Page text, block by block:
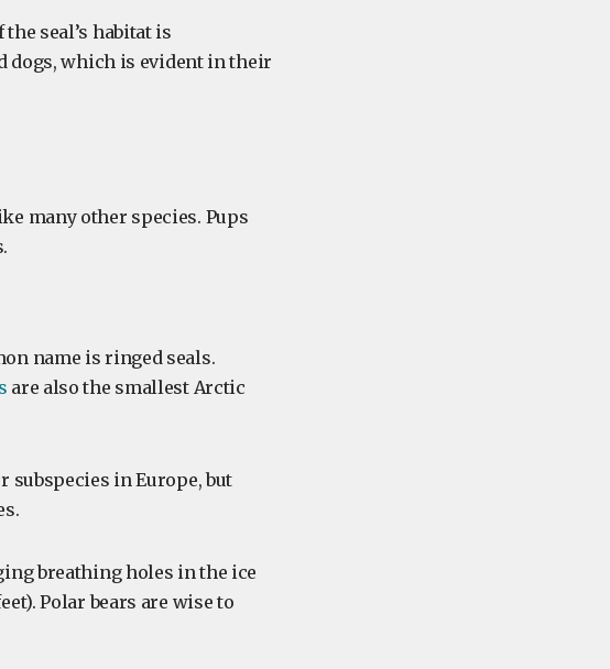
seal’s habitat is
dogs, which is evident in their
many other species. Pups
name is ringed seals.
are also the smallest Arctic
subspecies in Europe, but
breathing holes in the ice
Polar bears are wise to